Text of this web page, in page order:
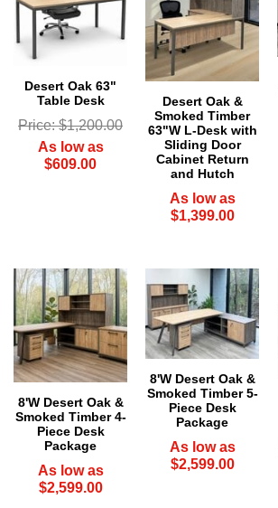
Desert Oak 63"
Table Desk
Price: $1,200.00
As low as
$609.00
Desert Oak &
Smoked Timber
63"W L-Desk with
Sliding Door
Cabinet Return
and Hutch
As low as
$1,399.00
8'W Desert Oak &
Smoked Timber 4-
Piece Desk
Package
As low as
$2,599.00
8'W Desert Oak &
Smoked Timber 5-
Piece Desk
Package
As low as
$2,599.00